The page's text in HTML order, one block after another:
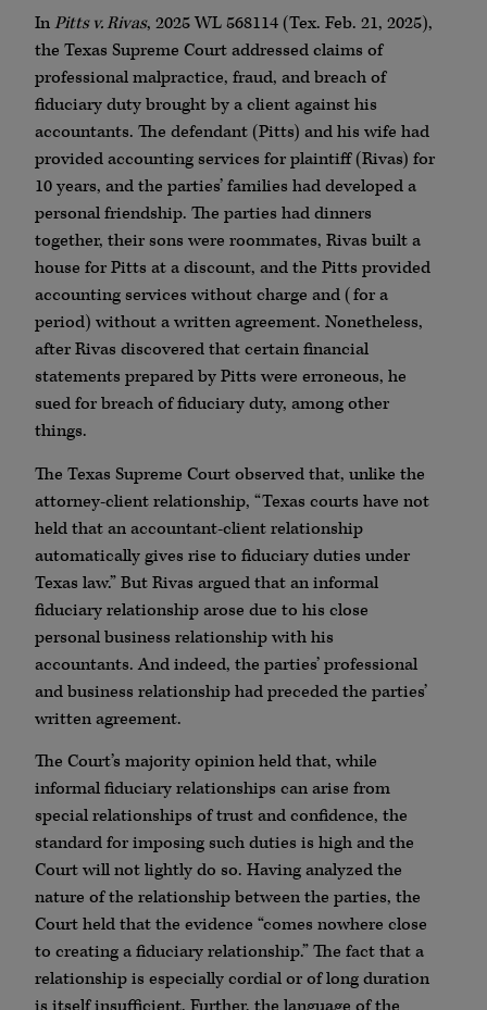
InPitts v. Rivas, 2025 WL 568114 (Tex. Feb. 21, 2025),
the Texas Supreme Court addressed claims of
professional malpractice, fraud, and breach of
fiduciary duty brought by a client against his
accountants. The defendant (Pitts) and his wife had
provided accounting services for plaintiff (Rivas) for
10 years, and the parties’ families had developed a
personal friendship. The parties had dinners
together, their sons were roommates, Rivas built a
house for Pitts at a discount, and the Pitts provided
accounting services without charge and (for a
period) without a written agreement. Nonetheless,
after Rivas discovered that certain financial
statements prepared by Pitts were erroneous, he
sued for breach of fiduciary duty, among other
things.
The Texas Supreme Court observed that, unlike the
attorney-client relationship, “Texas courts have not
held that an accountant-client relationship
automatically gives rise to fiduciary duties under
Texas law.” But Rivas argued that an informal
fiduciary relationship arose due to his close
personal business relationship with his
accountants. And indeed, the parties’ professional
and business relationship had preceded the parties’
written agreement.
The Court’s majority opinion held that, while
informal fiduciary relationships can arise from
special relationships of trust and confidence, the
standard for imposing such duties is high and the
Court will not lightly do so. Having analyzed the
nature of the relationship between the parties, the
Court held that the evidence “comes nowhere close
to creating a fiduciary relationship.” The fact that a
relationship is especially cordial or of long duration